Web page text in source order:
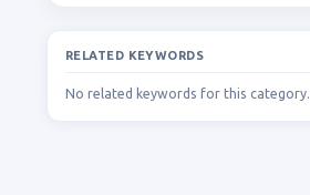
RELATED KEYWORDS
No related keywords for this category.